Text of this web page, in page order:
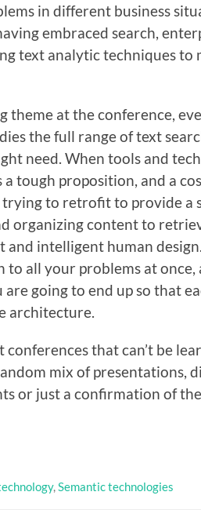
in different business
embraced search,
text analytic techniques to
theme at the conference,
the full range of text
need. When tools and
tough proposition, and a
to retrofit to provide a
organizing content to
intelligent human
all your problems at once,
going to end up so that
architecture.
that can’t be
mix of presentations,
or just a confirmation of
,Semantic technologies